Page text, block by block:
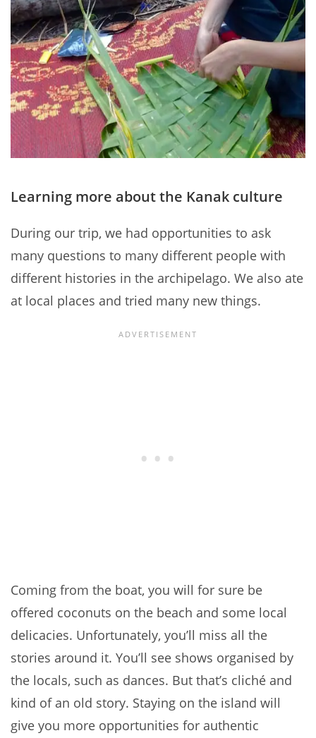
Learning more about the Kanak culture
During our trip, we had opportunities to ask
many questions to many different people with
different histories in the archipelago. We also ate
at local places and tried many new things.
Coming from the boat, you will for sure be
offered coconuts on the beach and some local
delicacies. Unfortunately, you’ll miss all the
stories around it. You’ll see shows organised by
the locals, such as dances. But that’s cliché and
kind of an old story. Staying on the island will
give you more opportunities for authentic